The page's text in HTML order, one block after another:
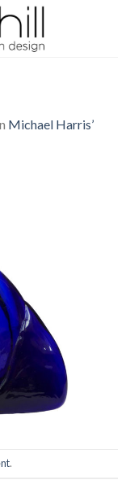
Michael Harris’
.